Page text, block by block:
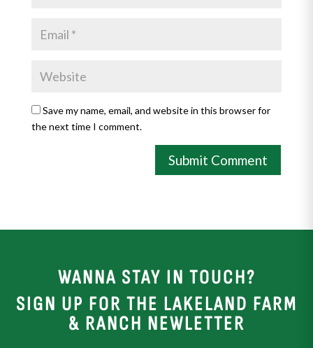
Save my name, email, and website in this browser for
the next time I comment.
WANNA STAY IN TOUCH?
SIGN UP FOR THE LAKELAND FARM
& RANCH NEWLETTER